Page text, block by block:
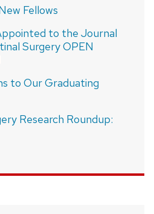
Fellows
to the Journal
Surgery OPEN
to Our Graduating
Research Roundup: